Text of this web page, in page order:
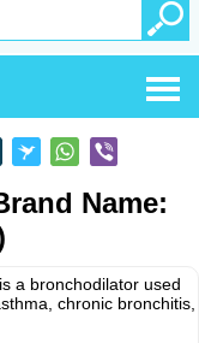
Name:
a bronchodilator used
chronic bronchitis,